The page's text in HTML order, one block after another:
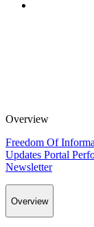
Overview
Freedom Of
Updates Portal
Newsletter
Overview